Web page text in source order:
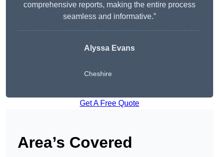
comprehensive reports, making the entire process
seamless and informative.”
Alyssa Evans
Cheshire
Get A Free Quote
Area’s Covered